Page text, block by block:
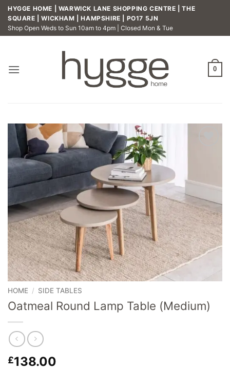
Skip
content
HYGGE HOME | WARWICK LANE SHOPPING CENTRE | THE
SQUARE | WICKHAM | HAMPSHIRE | PO17 5JN
Shop Open Weds to Sun 10am to 4pm | Closed Mon & Tue
0
HOME / SIDE TABLES
Oatmeal Round Lamp Table (Medium)
£138.00